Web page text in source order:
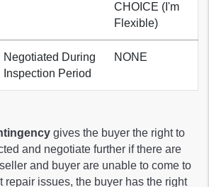
CHOICE (I'm
Flexible)
Negotiated During
Inspection Period
NONE
gives the buyer the right to
and negotiate further if there are
and buyer are unable to come to
repair issues, the buyer has the right